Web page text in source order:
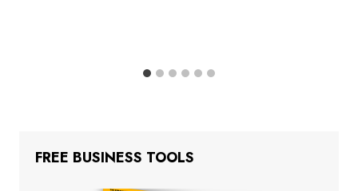
FREE BUSINESS TOOLS